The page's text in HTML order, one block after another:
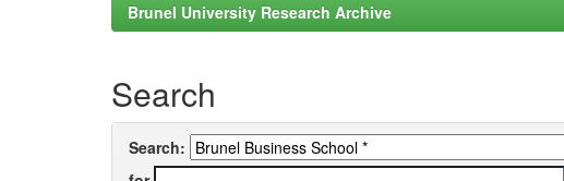
Brunel University Research Archive
Search
Search: